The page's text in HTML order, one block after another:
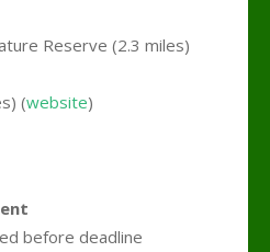
Reserve (2.3 miles)
(website)
before deadline